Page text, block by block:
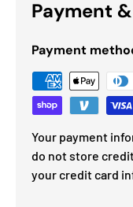
Payment
Payment
Your payment
do not store
your credit card